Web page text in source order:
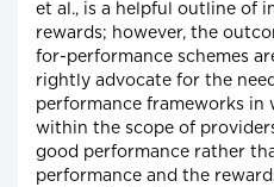
et al., is a helpful outline of
rewards; however, the
for-performance schemes
rightly advocate for the
performance frameworks in
within the scope of
good performance rather
performance and the